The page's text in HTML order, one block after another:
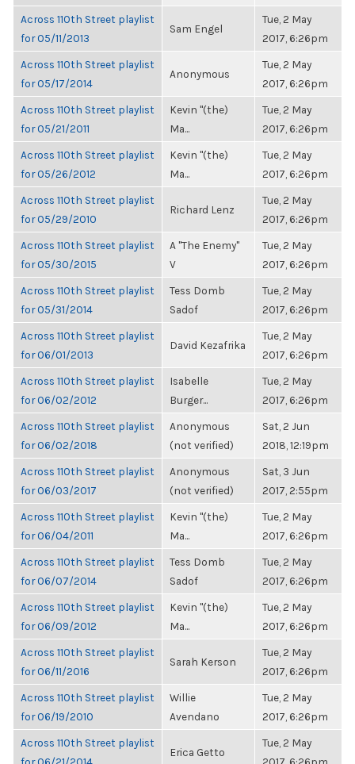
Across 110th Street playlist
for 05/11/2013
Sam Engel
Tue, 2 May
2017, 6:26pm
Across 110th Street playlist
for 05/17/2014
Anonymous
Tue, 2 May
2017, 6:26pm
Across 110th Street playlist
for 05/21/2011
Kevin "(the)
Ma...
Tue, 2 May
2017, 6:26pm
Across 110th Street playlist
for 05/26/2012
Kevin "(the)
Ma...
Tue, 2 May
2017, 6:26pm
Across 110th Street playlist
for 05/29/2010
Richard Lenz
Tue, 2 May
2017, 6:26pm
Across 110th Street playlist
for 05/30/2015
A "The Enemy"
V
Tue, 2 May
2017, 6:26pm
Across 110th Street playlist
for 05/31/2014
Tess Domb
Sadof
Tue, 2 May
2017, 6:26pm
Across 110th Street playlist
for 06/01/2013
David Kezafrika
Tue, 2 May
2017, 6:26pm
Across 110th Street playlist
for 06/02/2012
Isabelle
Burger...
Tue, 2 May
2017, 6:26pm
Across 110th Street playlist
for 06/02/2018
Anonymous
(not verified)
Sat, 2 Jun
2018, 12:19pm
Across 110th Street playlist
for 06/03/2017
Anonymous
(not verified)
Sat, 3 Jun
2017, 2:55pm
Across 110th Street playlist
for 06/04/2011
Kevin "(the)
Ma...
Tue, 2 May
2017, 6:26pm
Across 110th Street playlist
for 06/07/2014
Tess Domb
Sadof
Tue, 2 May
2017, 6:26pm
Across 110th Street playlist
for 06/09/2012
Kevin "(the)
Ma...
Tue, 2 May
2017, 6:26pm
Across 110th Street playlist
for 06/11/2016
Sarah Kerson
Tue, 2 May
2017, 6:26pm
Across 110th Street playlist
for 06/19/2010
Willie
Avendano
Tue, 2 May
2017, 6:26pm
Across 110th Street playlist
Erica Getto
Tue, 2 May